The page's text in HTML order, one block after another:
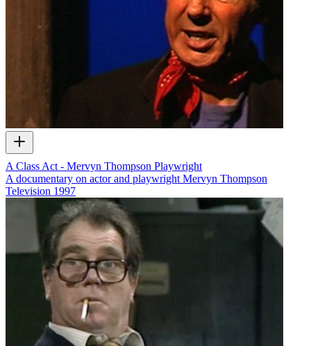
A Class Act - Mervyn Thompson Playwright
A documentary on actor and playwright Mervyn Thompson
Television 1997